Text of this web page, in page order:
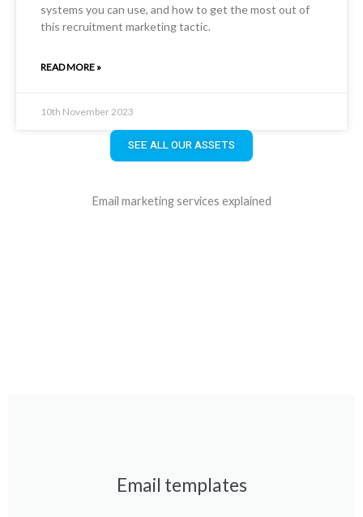
systems you can use, and how to get the most out of
this recruitment marketing tactic.
READ MORE »
10th November 2023
SEE ALL OUR ASSETS
Email marketing services explained
Email templates